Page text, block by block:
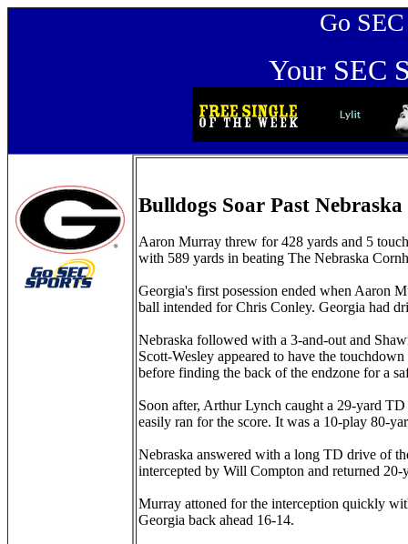
Go SEC
Your SEC
Bulldogs Soar Past Nebraska
Aaron Murray threw for 428 yards and 5
with 589 yards in beating The Nebraska
Georgia's first posession ended when Aaron
ball intended for Chris Conley. Georgia had
Nebraska followed with a 3-and-out and
Scott-Wesley appeared to have the
before finding the back of the endzone for a
Soon after, Arthur Lynch caught a 29-yard
easily ran for the score. It was a 10-play 80-
Nebraska answered with a long TD drive of
intercepted by Will Compton and returned 20-
Murray attoned for the interception quickly
Georgia back ahead 16-14.